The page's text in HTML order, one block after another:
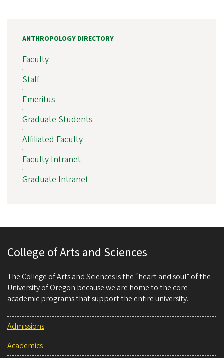
ANTHROPOLOGY DIRECTORY
Faculty
Staff
Emeritus
Graduate Students
Affiliated Faculty
Faculty Intranet
Graduate Intranet
College of Arts and Sciences
The College of Arts and Sciences is the “heart and soul” of the
University of Oregon because we are home to the core
academic programs that support the entire university.
Admissions
Academics